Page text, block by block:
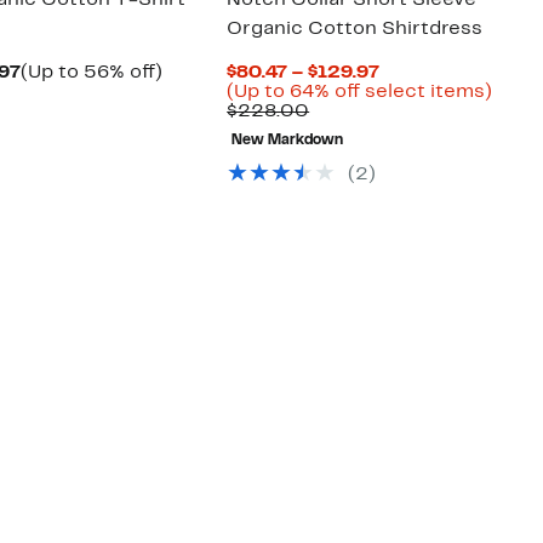
Current
(Up to 56% off)
Organic Cotton Shirtdress
$80.47 – $129.97Current
Price
(Up to 64% off select items)
$228.00Comparable
value
$228.00
New Markdown
(2)